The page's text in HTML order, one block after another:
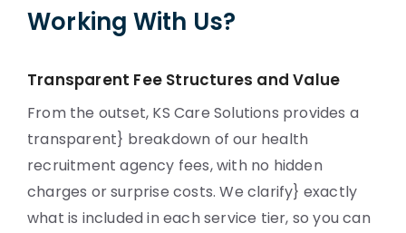
Working With Us?
Transparent Fee Structures and Value
From the outset, KS Care Solutions provides a
transparent} breakdown of our health
recruitment agency fees, with no hidden
charges or surprise costs. We clarify} exactly
what is included in each service tier, so you can